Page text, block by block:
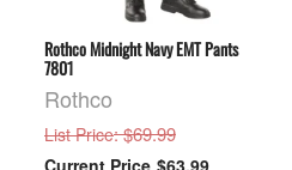
Rothco Midnight Navy EMT Pants
7801
Rothco
List Price: $69.99
$63.99